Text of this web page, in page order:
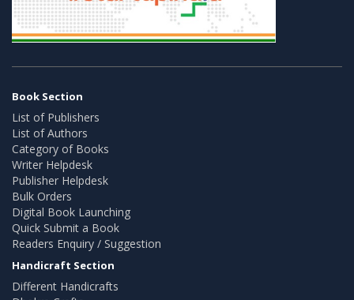
Book Section
List of Publishers
List of Authors
Category of Books
Writer Helpdesk
Publisher Helpdesk
Bulk Orders
Digital Book Launching
Quick Submit a Book
Readers Enquiry / Suggestion
Handicraft Section
Different Handicrafts